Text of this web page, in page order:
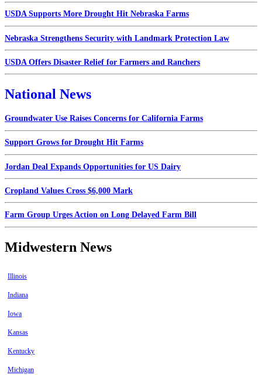
USDA Supports More Drought Hit Nebraska Farms
Nebraska Strengthens Security with Landmark Protection Law
USDA Offers Disaster Relief for Farmers and Ranchers
National News
Groundwater Use Raises Concerns for California Farms
Support Grows for Drought Hit Farms
Jordan Deal Expands Opportunities for US Dairy
Cropland Values Cross $6,000 Mark
Farm Group Urges Action on Long Delayed Farm Bill
Midwestern News
Illinois
Indiana
Iowa
Kansas
Kentucky
Michigan